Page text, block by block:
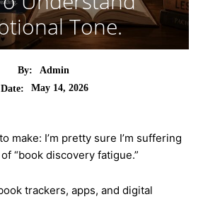
Tone.
By:
Admin
Date:
May 14, 2026
make: I’m pretty sure I’m suffering
“book discovery fatigue.”
trackers, apps, and digital